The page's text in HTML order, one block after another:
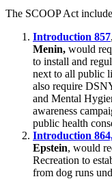
The SCOOP Act
Introduction 857
Menin, would
to install and
next to all public
also require
and Mental
awareness
public health
Introduction
Epstein, would
Recreation to
from dog runs